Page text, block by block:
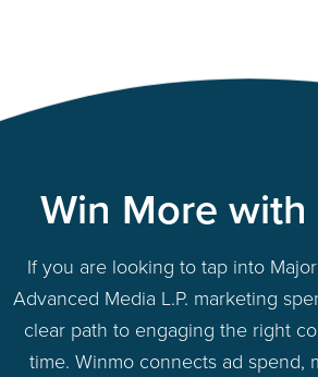
Win More
If you are looking to tap into
Advanced Media L.P. marketing
clear path to engaging the right
time. Winmo connects ad spend,